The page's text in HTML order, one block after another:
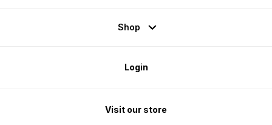
Shop
Login
Visit our store